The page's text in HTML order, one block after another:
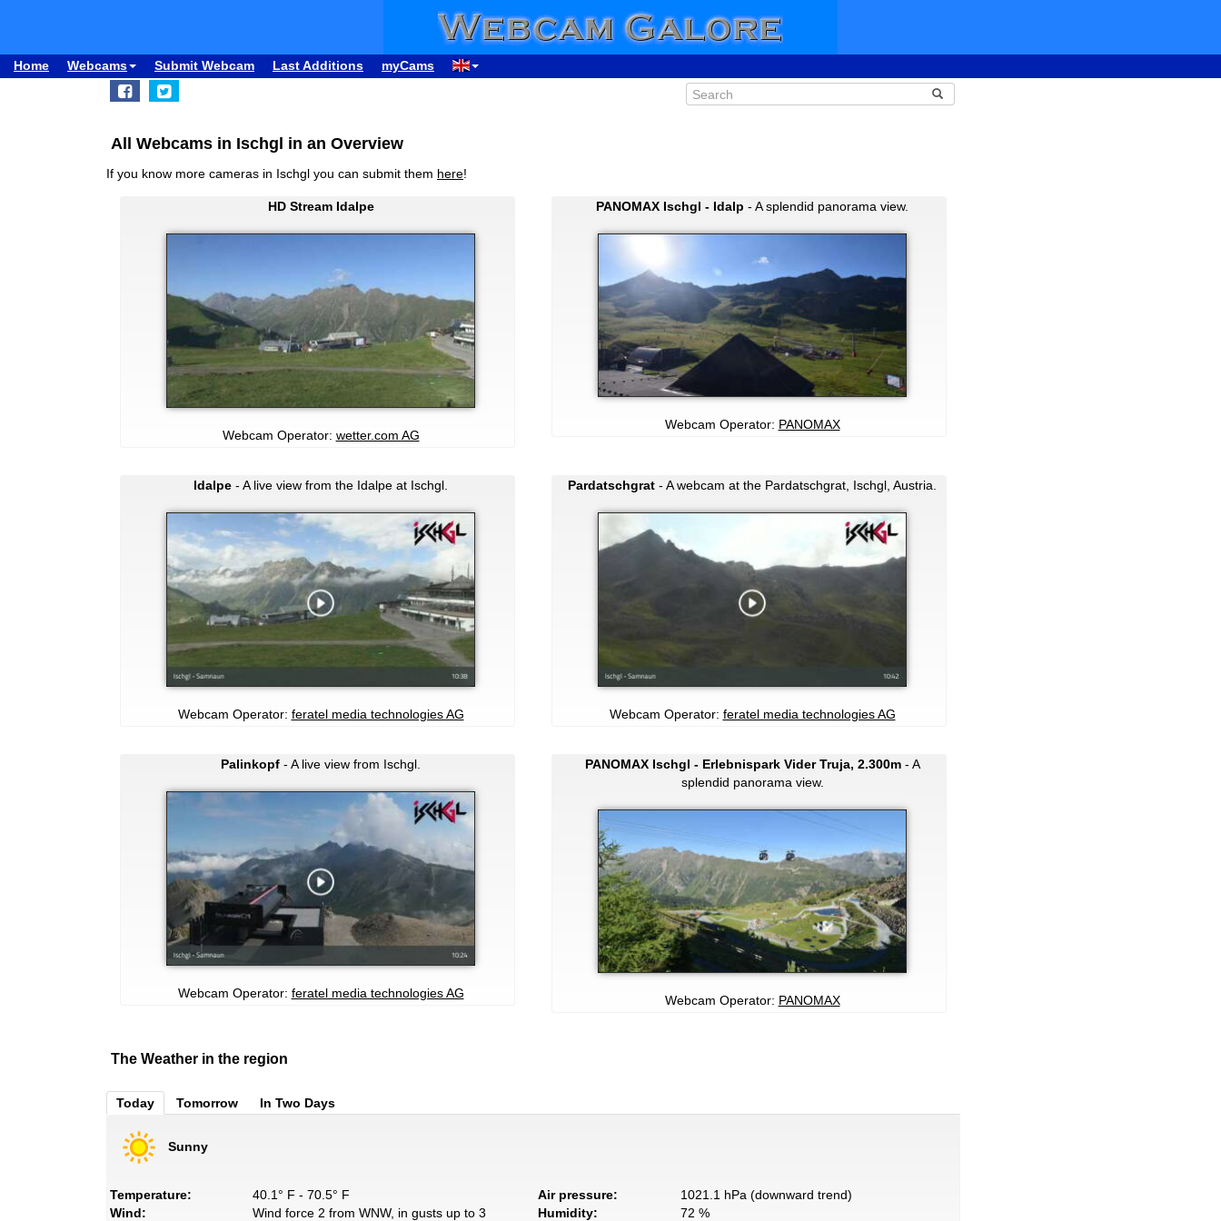
Home Webcams Submit Webcam Last Additions myCams
All Webcams in Ischgl in an Overview
If you know more cameras in Ischgl you can submit them here!
HD Stream Idalpe
Webcam Operator: wetter.com AG
PANOMAX Ischgl - Idalp - A splendid panorama view.
Webcam Operator: PANOMAX
Idalpe - A live view from the Idalpe at Ischgl.
Webcam Operator: feratel media technologies AG
Pardatschgrat - A webcam at the Pardatschgrat, Ischgl, Austria.
Webcam Operator: feratel media technologies AG
Palinkopf - A live view from Ischgl.
Webcam Operator: feratel media technologies AG
PANOMAX Ischgl - Erlebnispark Vider Truja, 2.300m- A
splendid panorama view.
Webcam Operator: PANOMAX
The Weather in the region
Today Tomorrow In Two Days
Sunny
Temperature:
40.1° F - 70.5° F
Wind:
Wind force 2 from WNW, in gusts up to 3
Air pressure:
1021.1 hPa (downward trend)
Humidity:
72 %